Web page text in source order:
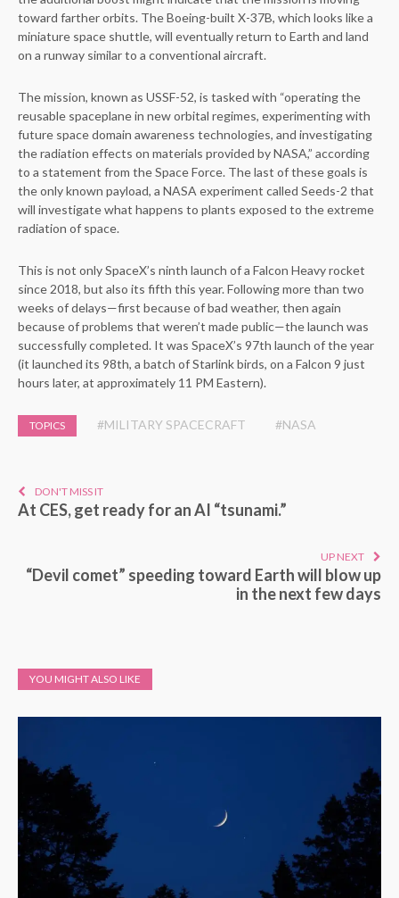
toward farther orbits. The Boeing-built X-37B, which looks like a
miniature space shuttle, will eventually return to Earth and land
on a runway similar to a conventional aircraft.
The mission, known as USSF-52, is tasked with “operating the
reusable spaceplane in new orbital regimes, experimenting with
future space domain awareness technologies, and investigating
the radiation effects on materials provided by NASA,” according
to a statement from the Space Force. The last of these goals is
the only known payload, a NASA experiment called Seeds-2 that
will investigate what happens to plants exposed to the extreme
radiation of space.
This is not only SpaceX’s ninth launch of a Falcon Heavy rocket
since 2018, but also its fifth this year. Following more than two
weeks of delays—first because of bad weather, then again
because of problems that weren’t made public—the launch was
successfully completed. It was SpaceX’s 97th launch of the year
(it launched its 98th, a batch of Starlink birds, on a Falcon 9 just
hours later, at approximately 11 PM Eastern).
TOPICS #MILITARY SPACECRAFT #NASA
DON'T MISS IT
At CES, get ready for an AI “tsunami.”
UP NEXT
“Devil comet” speeding toward Earth will blow up
in the next few days
YOU MIGHT ALSO LIKE